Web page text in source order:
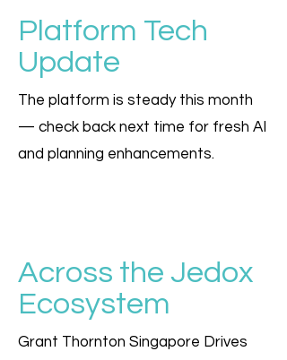
Platform Tech
Update
The platform is steady this month
— check back next time for fresh AI
and planning enhancements.
Across the Jedox
Ecosystem
Grant Thornton Singapore Drives